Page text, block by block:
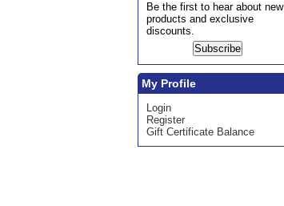
Be the first to hear about new
products and exclusive
discounts.
My Profile
Login
Register
Gift Certificate Balance